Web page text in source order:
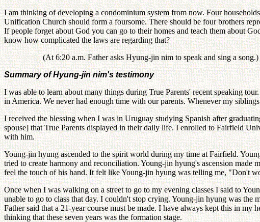
I am thinking of developing a condominium system from now. Four
Unification Church should form a foursome. There should be four brothers
If people forget about God you can go to their homes and teach them about
know how complicated the laws are regarding that?
(At 6:20 a.m. Father asks Hyung-jin nim to speak and sing a song.)
Summary of Hyung-jin nim's testimony
I was able to learn about many things during True Parents' recent speaking
in America. We never had enough time with our parents. Whenever my
I received the blessing when I was in Uruguay studying Spanish after
spouse] that True Parents displayed in their daily life. I enrolled to Fairfield
with him.
Young-jin hyung ascended to the spirit world during my time at Fairfield.
tried to create harmony and reconciliation. Young-jin hyung's ascension
feel the touch of his hand. It felt like Young-jin hyung was telling me, "Don't
Once when I was walking on a street to go to my evening classes I said to
unable to go to class that day. I couldn't stop crying. Young-jin hyung was the
Father said that a 21-year course must be made. I have always kept this in
thinking that these seven years was the formation stage.